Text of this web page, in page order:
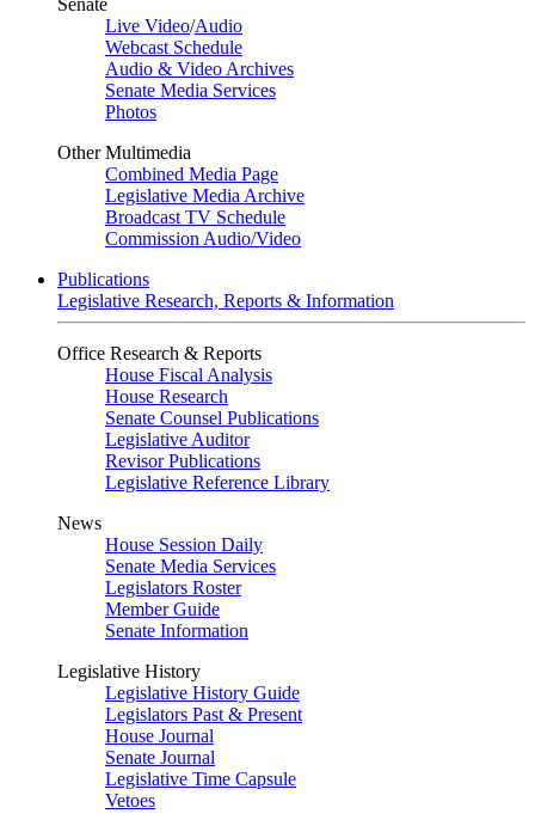
Senate
Live Video/Audio
Webcast Schedule
Audio & Video Archives
Senate Media Services
Photos
Other Multimedia
Combined Media Page
Legislative Media Archive
Broadcast TV Schedule
Commission Audio/Video
Publications
Legislative Research, Reports & Information
Office Research & Reports
House Fiscal Analysis
House Research
Senate Counsel Publications
Legislative Auditor
Revisor Publications
Legislative Reference Library
News
House Session Daily
Senate Media Services
Legislators Roster
Member Guide
Senate Information
Legislative History
Legislative History Guide
Legislators Past & Present
House Journal
Senate Journal
Legislative Time Capsule
Vetoes